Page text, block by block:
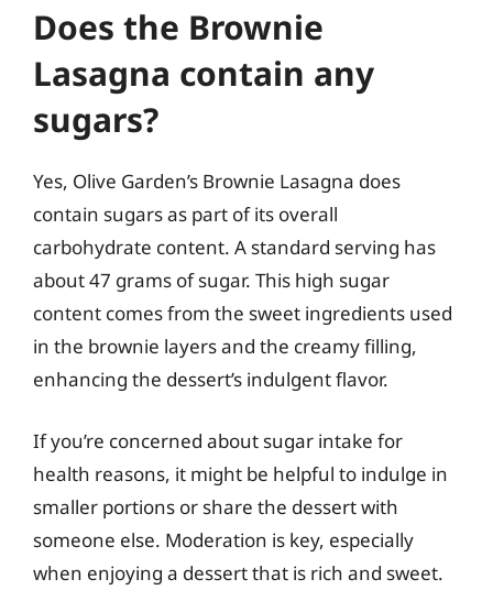
Does the Brownie
Lasagna contain any
sugars?
Yes, Olive Garden’s Brownie Lasagna does
contain sugars as part of its overall
carbohydrate content. A standard serving has
about 47 grams of sugar. This high sugar
content comes from the sweet ingredients used
in the brownie layers and the creamy filling,
enhancing the dessert’s indulgent flavor.
If you’re concerned about sugar intake for
health reasons, it might be helpful to indulge in
smaller portions or share the dessert with
someone else. Moderation is key, especially
when enjoying a dessert that is rich and sweet.